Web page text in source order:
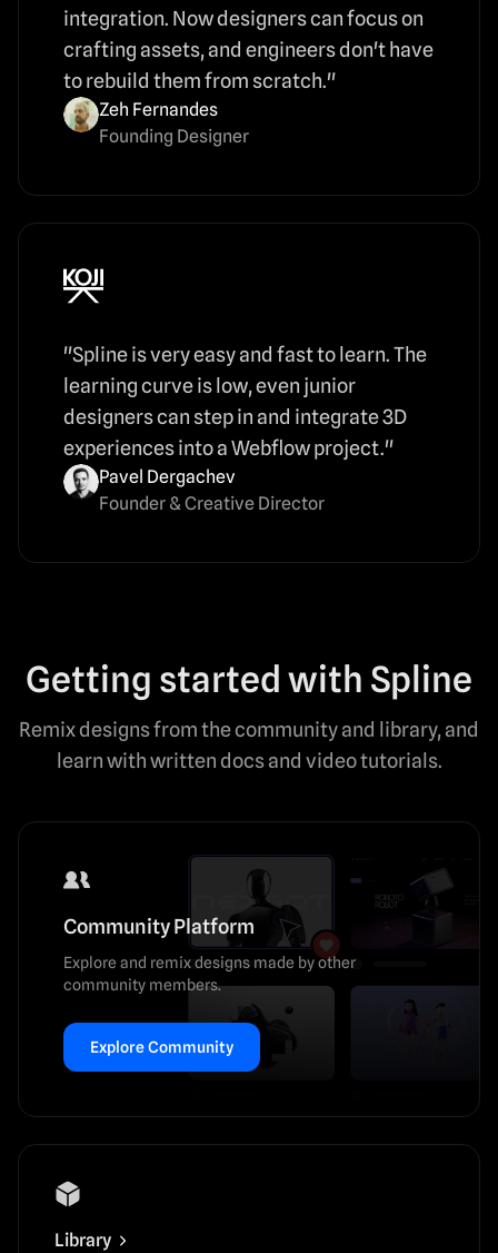
integration. Now designers can focus on
crafting assets, and engineers don't have
to rebuild them from scratch."
Zeh Fernandes
Founding Designer
"Spline is very easy and fast to learn. The
learning curve is low, even junior
designers can step in and integrate 3D
experiences into a Webflow project."
Pavel Dergachev
Founder & Creative Director
Getting started with Spline
Remix designs from the community and library, and
learn with written docs and video tutorials.
Community Platform
Explore and remix designs made by other
community members.
Explore Community
Library